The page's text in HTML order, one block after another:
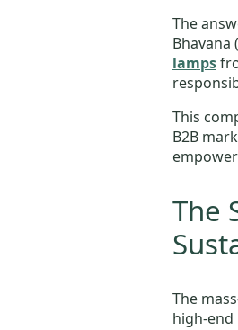
The
Bhavana
lamps
This
B2B
The
The
high-end